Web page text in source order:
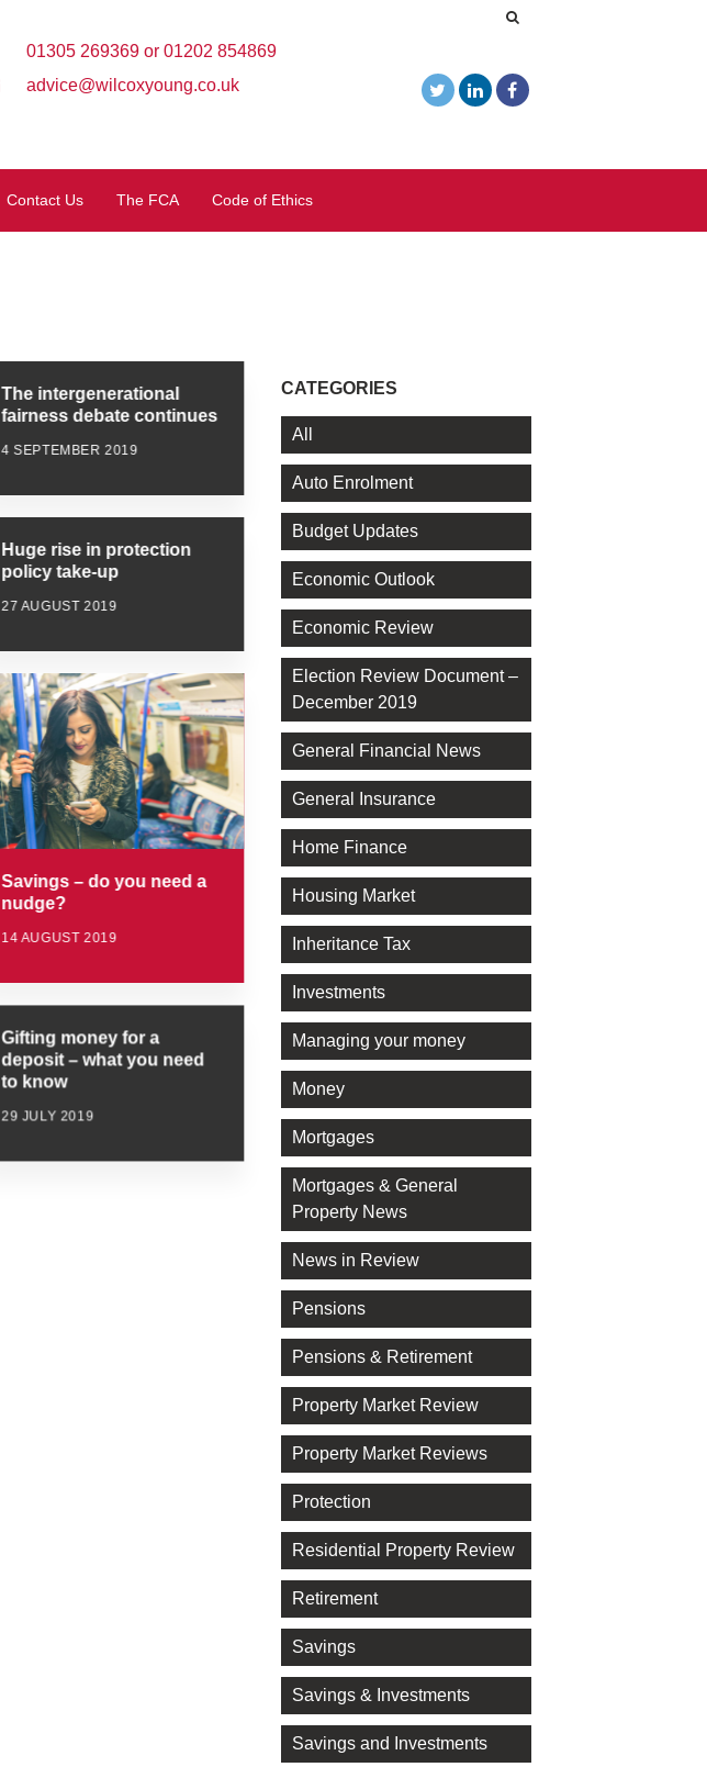
01305 269369 or 01202 854869
advice@wilcoxyoung.co.uk
Contact Us The FCA Code of Ethics
The intergenerational
fairness debate continues
4 SEPTEMBER 2019
Huge rise in protection
policy take-up
27 AUGUST 2019
Savings – do you need a
nudge?
14 AUGUST 2019
Gifting money for a
deposit – what you need
to know
29 JULY 2019
CATEGORIES
All
Auto Enrolment
Budget Updates
Economic Outlook
Economic Review
Election Review Document –
December 2019
General Financial News
General Insurance
Home Finance
Housing Market
Inheritance Tax
Investments
Managing your money
Money
Mortgages
Mortgages & General
Property News
News in Review
Pensions
Pensions & Retirement
Property Market Review
Property Market Reviews
Protection
Residential Property Review
Retirement
Savings
Savings & Investments
Savings and Investments